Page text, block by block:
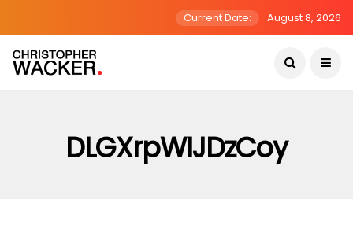
Current Date: August 8, 2026
DLGXrpWIJDzCoy